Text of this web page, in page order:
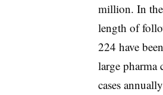
million. In the
length of
224 have
large pharma
cases